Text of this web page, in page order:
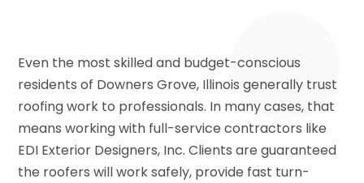
Even the most skilled and budget-conscious
residents of Downers Grove, Illinois generally trust
roofing work to professionals. In many cases, that
means working with full-service contractors like
EDI Exterior Designers, Inc. Clients are guaranteed
the roofers will work safely, provide fast turn-